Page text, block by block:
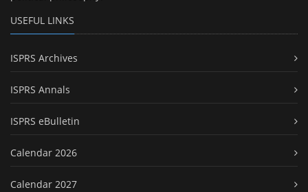
USEFUL LINKS
ISPRS Archives
ISPRS Annals
ISPRS eBulletin
Calendar 2026
Calendar 2027